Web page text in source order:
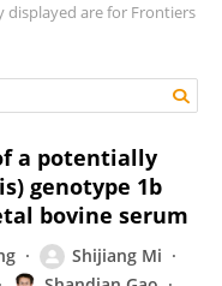
are for Frontiers
a potentially
genotype 1b
bovine serum
Shijiang Mi